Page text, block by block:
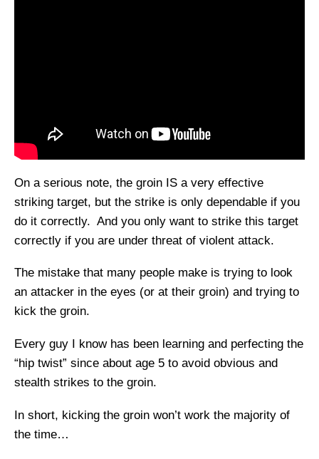
On a serious note, the groin IS a very effective
striking target, but the strike is only dependable if you
do it correctly. And you only want to strike this target
correctly if you are under threat of violent attack.
The mistake that many people make is trying to look
an attacker in the eyes (or at their groin) and trying to
kick the groin.
Every guy I know has been learning and perfecting the
“hip twist” since about age 5 to avoid obvious and
stealth strikes to the groin.
In short, kicking the groin won’t work the majority of
the time…